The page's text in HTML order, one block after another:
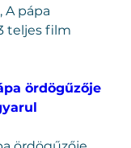
A pápa
teljes film
ördögűzője